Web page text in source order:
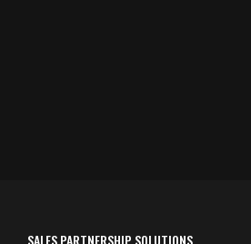
SALES PARTNERSHIP SOLUTIONS